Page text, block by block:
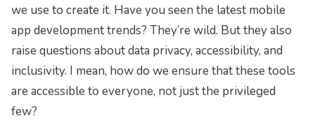
we use to create it. Have you seen the latest mobile
app development trends? They’re wild. But they also
raise questions about data privacy, accessibility, and
inclusivity. I mean, how do we ensure that these tools
are accessible to everyone, not just the privileged
few?